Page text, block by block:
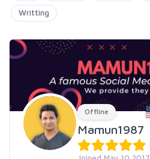
Writting
Offline
Mamun1987